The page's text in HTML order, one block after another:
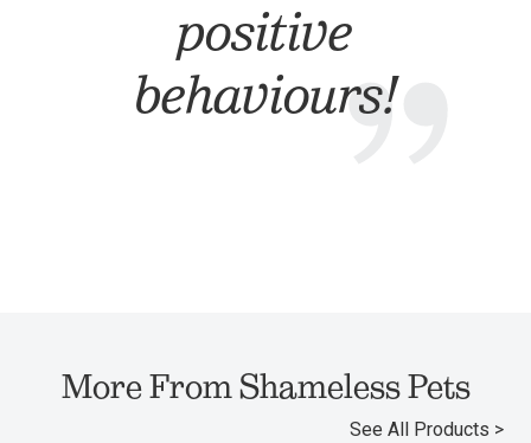
positive
behaviours!
”
More From Shameless Pets
See All Products >